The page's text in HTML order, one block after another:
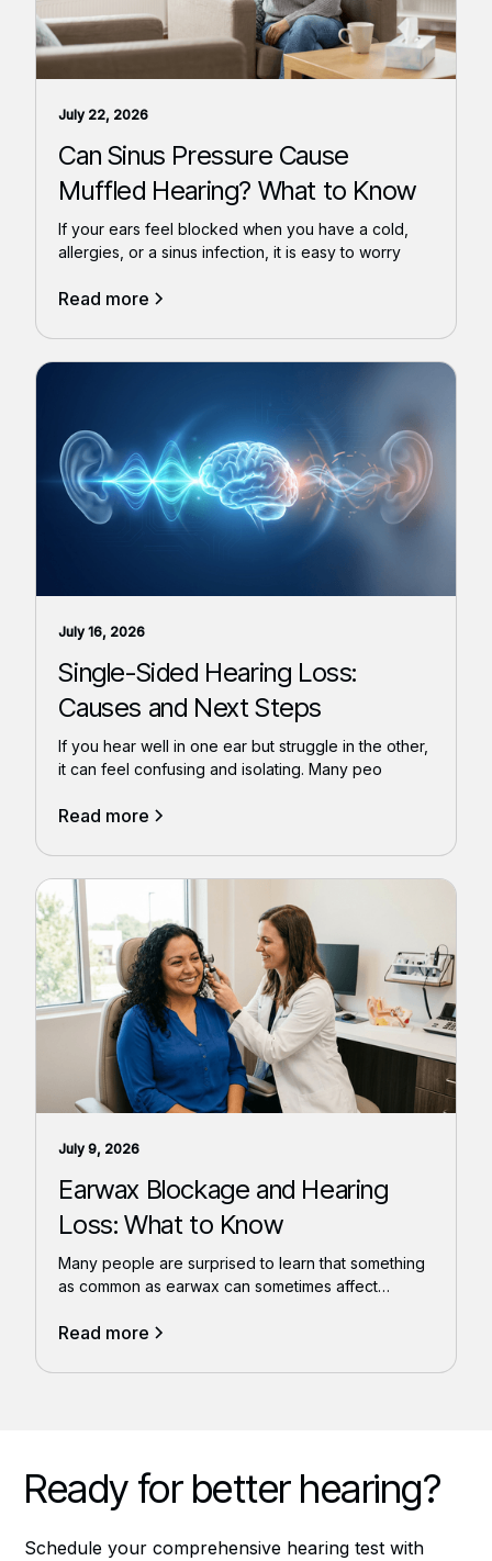
July 22, 2026
Can Sinus Pressure Cause
Muffled Hearing? What to Know
If your ears feel blocked when you have a cold,
allergies, or a sinus infection, it is easy to worry
Read more
July 16, 2026
Single-Sided Hearing Loss:
Causes and Next Steps
If you hear well in one ear but struggle in the other,
it can feel confusing and isolating. Many peo
Read more
July 9, 2026
Earwax Blockage and Hearing
Loss: What to Know
Many people are surprised to learn that something
as common as earwax can sometimes affect
Read more
Ready for better hearing?
Schedule your comprehensive hearing test with